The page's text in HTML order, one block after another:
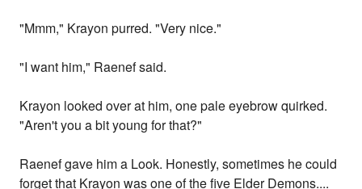
"Mmm," Krayon purred. "Very nice."
"I want him," Raenef said.
Krayon looked over at him, one pale eyebrow quirked.
"Aren't you a bit young for that?"
Raenef gave him a Look. Honestly, sometimes he could
forget that Krayon was one of the five Elder Demons....